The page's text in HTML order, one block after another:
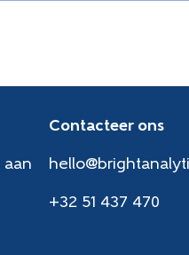
Contacteer ons
+32 51 437 470